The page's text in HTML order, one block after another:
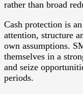
rather than broad
Cash protection is
attention, structure
own assumptions.
themselves in a
and seize
periods.